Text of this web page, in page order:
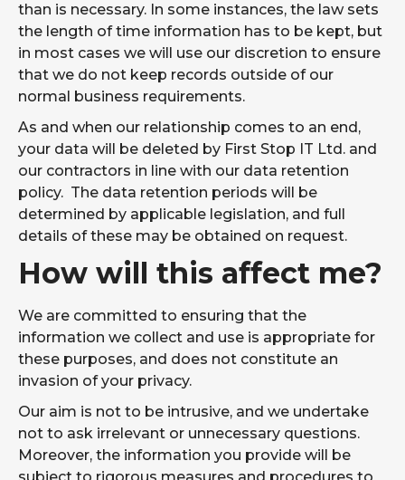
than is necessary. In some instances, the law sets
the length of time information has to be kept, but
in most cases we will use our discretion to ensure
that we do not keep records outside of our
normal business requirements.
As and when our relationship comes to an end,
your data will be deleted by First Stop IT Ltd. and
our contractors in line with our data retention
policy. The data retention periods will be
determined by applicable legislation, and full
details of these may be obtained on request.
How will this affect me?
We are committed to ensuring that the
information we collect and use is appropriate for
these purposes, and does not constitute an
invasion of your privacy.
Our aim is not to be intrusive, and we undertake
not to ask irrelevant or unnecessary questions.
Moreover, the information you provide will be